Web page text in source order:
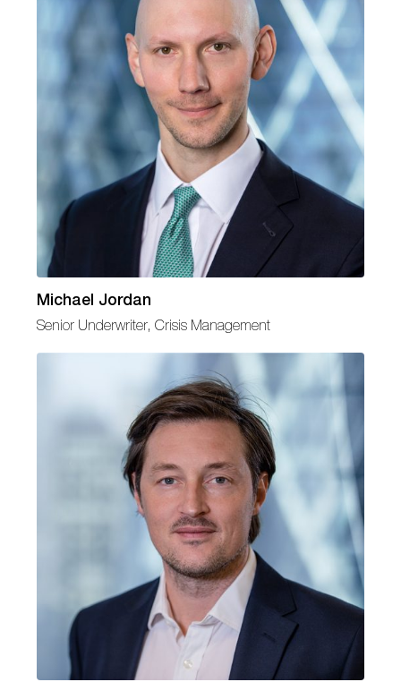
Michael Jordan
Senior Underwriter, Crisis Management